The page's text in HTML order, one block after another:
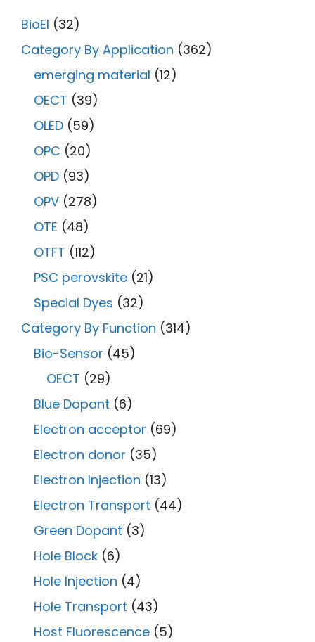
BioEl (32)
Category By Application (362)
emerging material (12)
OECT (39)
OLED (59)
OPC (20)
OPD (93)
OPV (278)
OTE (48)
OTFT (112)
PSC perovskite (21)
Special Dyes (32)
Category By Function (314)
Bio-Sensor (45)
OECT (29)
Blue Dopant (6)
Electron acceptor (69)
Electron donor (35)
Electron Injection (13)
Electron Transport (44)
Green Dopant (3)
Hole Block (6)
Hole Injection (4)
Hole Transport (43)
Host Fluorescence (5)